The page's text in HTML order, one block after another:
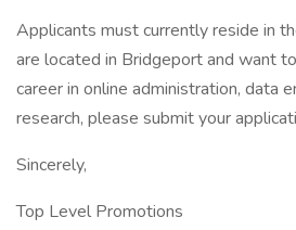
Applicants must currently reside in
are located in Bridgeport and want
career in online administration, data
research, please submit your
Sincerely,
Top Level Promotions